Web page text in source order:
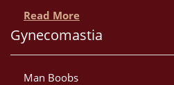
Read More
Gynecomastia
Man Boobs